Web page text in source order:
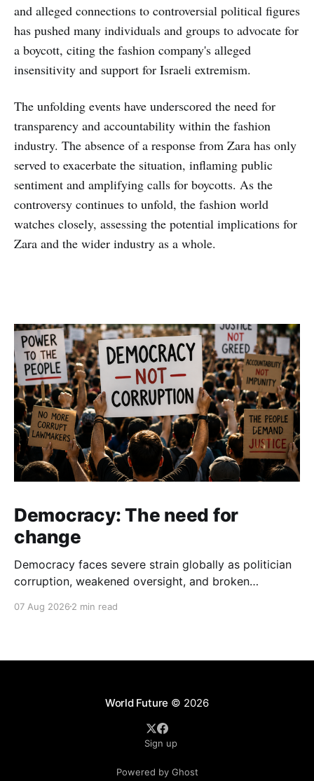
and alleged connections to controversial political figures
has pushed many individuals and groups to advocate for
a boycott, citing the fashion company's alleged
insensitivity and support for Israeli extremism.
The unfolding events have underscored the need for
transparency and accountability within the fashion
industry. The absence of a response from Zara has only
served to exacerbate the situation, inflaming public
sentiment and amplifying calls for boycotts. As the
controversy continues to unfold, the fashion world
watches closely, assessing the potential implications for
Zara and the wider industry as a whole.
Democracy: The need for
change
Democracy faces severe strain globally as politician
corruption, weakened oversight, and broken
institutional integrity.
07 Aug 2026 2 min read
World Future © 2026
Sign up
Powered by Ghost